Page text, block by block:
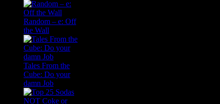
Random – e: Off
the Wall
Tales From the
Cube: Do your
damn Job